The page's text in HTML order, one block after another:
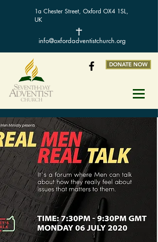
1a Chester Street, Oxford OX4 1SL,
UK
info@oxfordadventistchurch.org
DONATE NOW